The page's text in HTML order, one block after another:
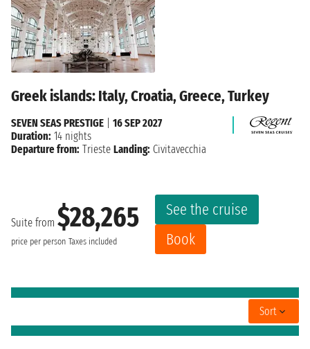
Greek islands: Italy, Croatia, Greece, Turkey
Suite from $28,265
price per person Taxes included
See the cruise
Book
SEVEN SEAS PRESTIGE
16 SEP 2027
Duration: 14 nights
Departure from: Trieste Landing: Civitavecchia
Sort